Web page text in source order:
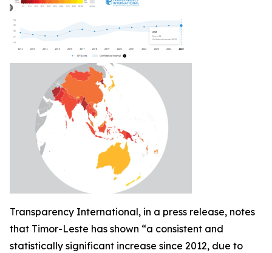
Transparency International, in a press release, notes
that Timor-Leste has shown “a consistent and
statistically significant increase since 2012, due to